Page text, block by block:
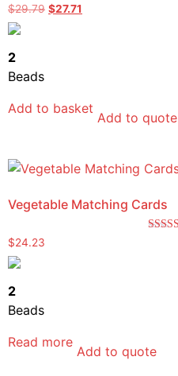
$29.79 $27.71
2
Beads
Add to basket
Add to quote
Vegetable Matching Cards
$24.23
2
Beads
Read more
Add to quote